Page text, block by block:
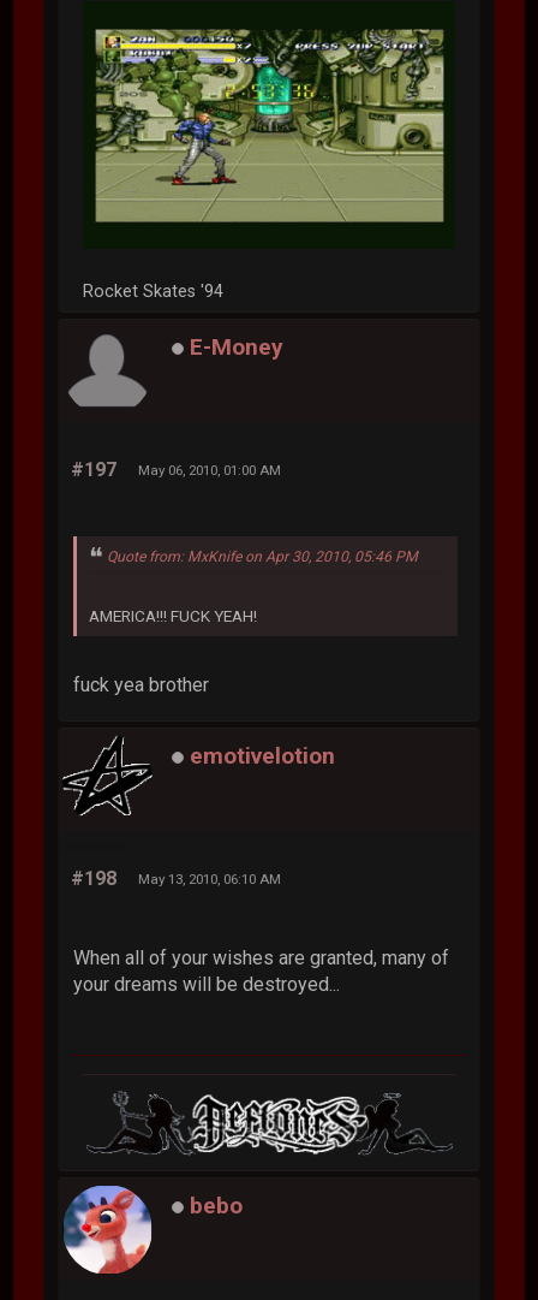
Rocket Skates '94
E-Money
#197 May 06, 2010, 01:00 AM
Quote from: MxKnife on Apr 30, 2010, 05:46 PM
AMERICA!!! FUCK YEAH!
fuck yea brother
emotivelotion
#198 May 13, 2010, 06:10 AM
When all of your wishes are granted, many of
your dreams will be destroyed...
bebo